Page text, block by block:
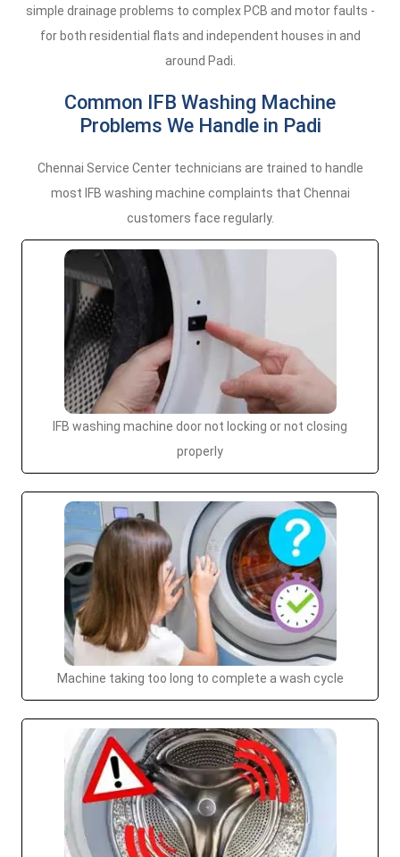
simple drainage problems to complex PCB and motor faults -
for both residential flats and independent houses in and
around Padi.
Common IFB Washing Machine
Problems We Handle in Padi
Chennai Service Center technicians are trained to handle
most IFB washing machine complaints that Chennai
customers face regularly.
IFB washing machine door not locking or not closing
properly
Machine taking too long to complete a wash cycle